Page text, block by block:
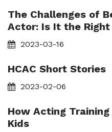
The Challenges of
Actor: Is It the Right
2023-03-16
HCAC Short Stories
2023-02-06
How Acting
Kids